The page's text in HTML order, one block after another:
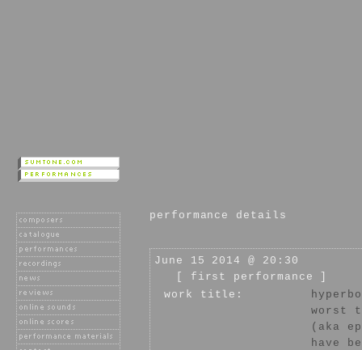
performance details
June 15 2014 @ 20:30
[ first performance ]
work title:
worst
(aka
have